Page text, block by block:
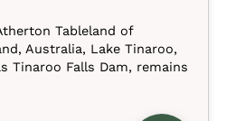
Tableland of
Australia, Lake Tinaroo,
Tinaroo Falls Dam, remains